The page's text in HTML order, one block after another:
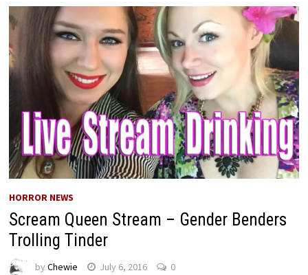
HORROR NEWS
Scream Queen Stream – Gender Benders
Trolling Tinder
by Chewie July 6, 2016 0